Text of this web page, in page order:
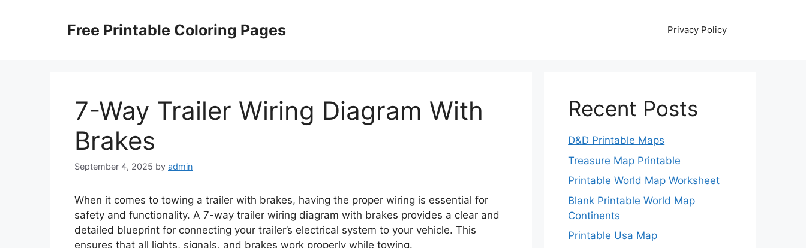
Free Printable Coloring Pages Privacy Policy
7-Way Trailer Wiring Diagram With
Brakes
September 4, 2025 by admin
When it comes to towing a trailer with brakes, having the proper wiring is essential for
safety and functionality. A 7-way trailer wiring diagram with brakes provides a clear and
detailed blueprint for connecting your trailer’s electrical system to your vehicle. This
ensures that all lights, signals, and brakes work properly while towing.
Recent Posts
D&D Printable Maps
Treasure Map Printable
Printable World Map Worksheet
Blank Printable World Map
Continents
Printable Usa Map